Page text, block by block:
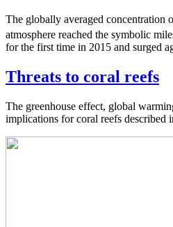
The globally averaged concentration
atmosphere reached the symbolic
for the first time in 2015 and surged
Threats to coral reefs
The greenhouse effect, global
implications for coral reefs described